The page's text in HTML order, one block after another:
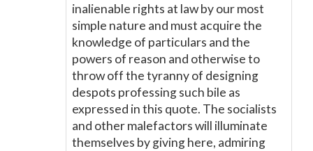
inalienable rights at law by our most
simple nature and must acquire the
knowledge of particulars and the
powers of reason and otherwise to
throw off the tyranny of designing
despots professing such bile as
expressed in this quote. The socialists
and other malefactors will illuminate
themselves by giving here, admiring